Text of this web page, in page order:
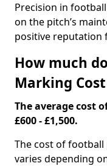
Precision in
on the pitch’s
positive reputation
How much
Marking
The average cost
£600 - £1,500.
The cost of
varies depending